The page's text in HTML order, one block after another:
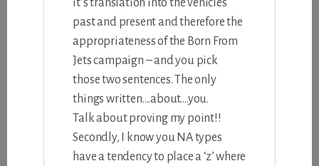
it’s translation into the vehicles
past and present and therefore the
appropriateness of the Born From
Jets campaign – and you pick
those two sentences. The only
things written….about….you.
Talk about proving my point!!
Secondly, I know you NA types
have a tendency to place a ‘z’ where